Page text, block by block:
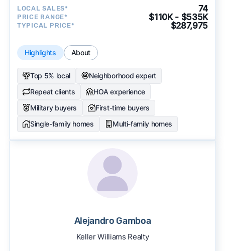
LOCAL SALES* 74
PRICE RANGE* $110K - $535K
TYPICAL PRICE* $287,975
Highlights About
Top 5% local
Neighborhood expert
Repeat clients
HOA experience
Military buyers
First-time buyers
Single-family homes
Multi-family homes
Alejandro Gamboa
Keller Williams Realty